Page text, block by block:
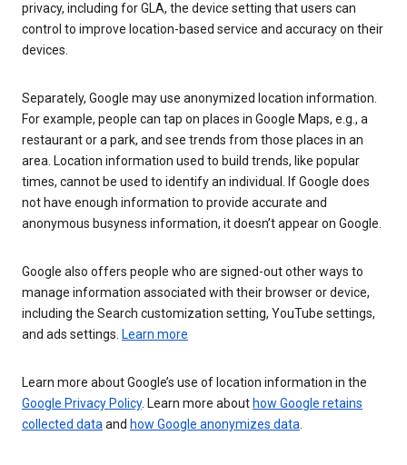
privacy, including for GLA, the device setting that users can
control to improve location-based service and accuracy on their
devices.
Separately, Google may use anonymized location information.
For example, people can tap on places in Google Maps, e.g., a
restaurant or a park, and see trends from those places in an
area. Location information used to build trends, like popular
times, cannot be used to identify an individual. If Google does
not have enough information to provide accurate and
anonymous busyness information, it doesn’t appear on Google.
Google also offers people who are signed-out other ways to
manage information associated with their browser or device,
including the Search customization setting, YouTube settings,
and ads settings. Learn more
Learn more about Google’s use of location information in the
Google Privacy Policy. Learn more about how Google retains
collected dataand how Google anonymizes data.